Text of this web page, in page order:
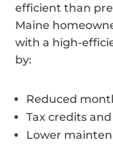
efficient than
Maine
with a high-
by:
Reduced
Tax credits
Lower